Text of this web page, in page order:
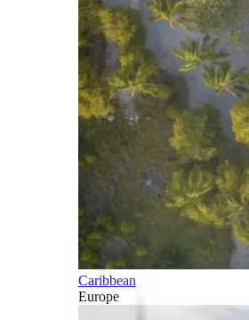
Caribbean
Europe